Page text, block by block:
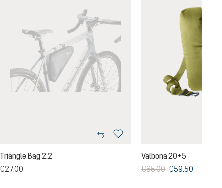
of 5 out of 5 stars
Triangle Bag 2.2
€27.00
Valbona 20+5
€85.00 €59.50